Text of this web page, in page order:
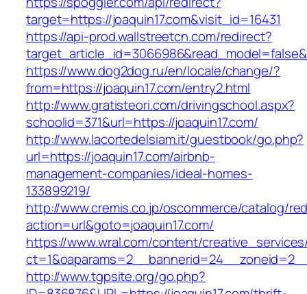
target=https://joaquin17.com&visit_id=16431
https://api-prod.wallstreetcn.com/redirect?
https://www.dog2dog.ru/en/locale/change/?
from=https://joaquin17.com/entry2.html
http://www.gratisteori.com/drivingschool.aspx?
schoolid=371&url=https://joaquin17.com/
http://www.lacortedelsiam.it/guestbook/go.php?
url=https://joaquin17.com/airbnb-
management-companies/ideal-homes-
133899219/
http://www.cremis.co.jp/oscommerce/catalog/
action=url&goto=joaquin17.com/
https://www.wral.com/content/
http://www.tgpsite.org/go.php?